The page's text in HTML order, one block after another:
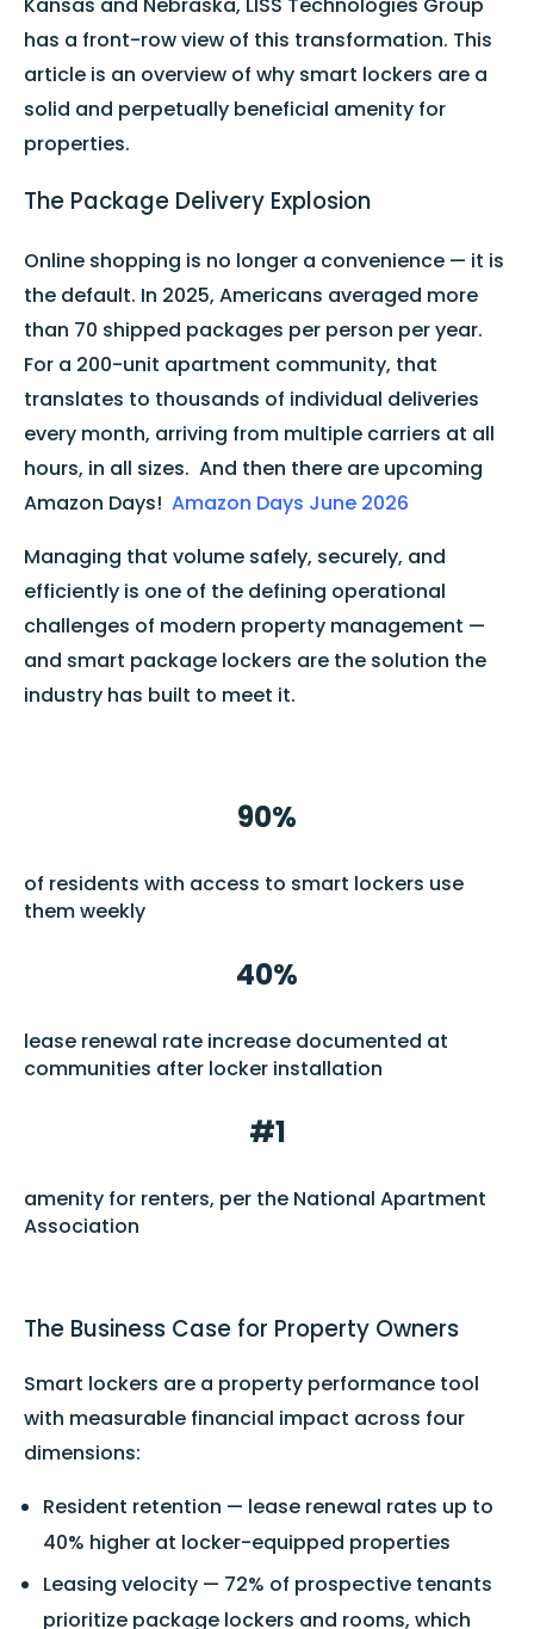
Kansas and Nebraska, LISS Technologies Group
has a front-row view of this transformation. This
article is an overview of why smart lockers are a
solid and perpetually beneficial amenity for
properties.
The Package Delivery Explosion
Online shopping is no longer a convenience — it is
the default. In 2025, Americans averaged more
than 70 shipped packages per person per year.
For a 200-unit apartment community, that
translates to thousands of individual deliveries
every month, arriving from multiple carriers at all
hours, in all sizes. And then there are upcoming
Amazon Days! Amazon Days June 2026
Managing that volume safely, securely, and
efficiently is one of the defining operational
challenges of modern property management —
and smart package lockers are the solution the
industry has built to meet it.
90%
of residents with access to smart lockers use
them weekly
40%
lease renewal rate increase documented at
communities after locker installation
#1
amenity for renters, per the National Apartment
Association
The Business Case for Property Owners
Smart lockers are a property performance tool
with measurable financial impact across four
dimensions:
Resident retention — lease renewal rates up to
40% higher at locker-equipped properties
Leasing velocity — 72% of prospective tenants
prioritize package lockers and rooms, which